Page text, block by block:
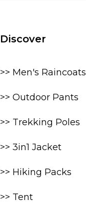
Discover
>> Men's Raincoats
>> Outdoor Pants
>> Trekking Poles
>> 3in1 Jacket
>> Hiking Packs
>> Tent